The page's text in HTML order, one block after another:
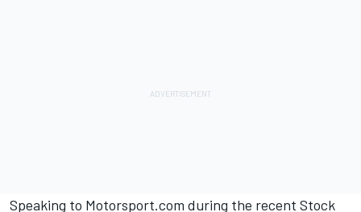
Speaking to Motorsport.com during the recent Stock